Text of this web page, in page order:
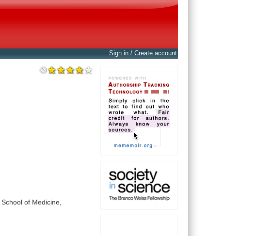
Sign in / Create account
School of Medicine,